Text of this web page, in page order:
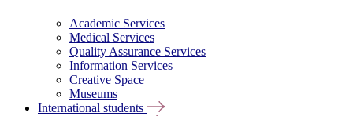
Academic Services
Medical Services
Quality Assurance Services
Information Services
Creative Space
Museums
International students